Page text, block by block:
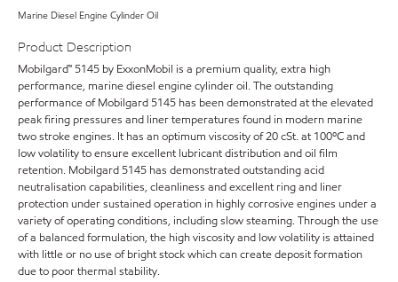
Marine Diesel Engine Cylinder Oil
Product Description
Mobilgard™ 5145 by ExxonMobil is a premium quality, extra high
performance, marine diesel engine cylinder oil. The outstanding
performance of Mobilgard 5145 has been demonstrated at the elevated
peak firing pressures and liner temperatures found in modern marine
two stroke engines. It has an optimum viscosity of 20 cSt. at 100ºC and
low volatility to ensure excellent lubricant distribution and oil film
retention. Mobilgard 5145 has demonstrated outstanding acid
neutralisation capabilities, cleanliness and excellent ring and liner
protection under sustained operation in highly corrosive engines under a
variety of operating conditions, including slow steaming. Through the use
of a balanced formulation, the high viscosity and low volatility is attained
with little or no use of bright stock which can create deposit formation
due to poor thermal stability.